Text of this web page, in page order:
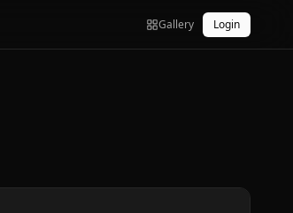
Gallery Login